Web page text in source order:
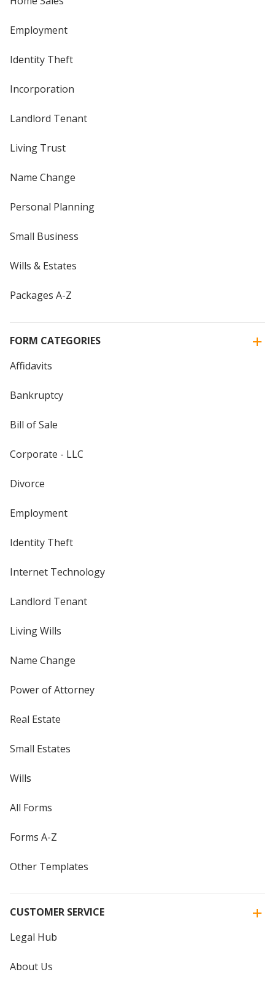
Employment
Identity Theft
Incorporation
Landlord Tenant
Living Trust
Name Change
Personal Planning
Small Business
Wills & Estates
Packages A-Z
FORM CATEGORIES
Affidavits
Bankruptcy
Bill of Sale
Corporate - LLC
Divorce
Employment
Identity Theft
Internet Technology
Landlord Tenant
Living Wills
Name Change
Power of Attorney
Real Estate
Small Estates
Wills
All Forms
Forms A-Z
Other Templates
CUSTOMER SERVICE
Legal Hub
About Us